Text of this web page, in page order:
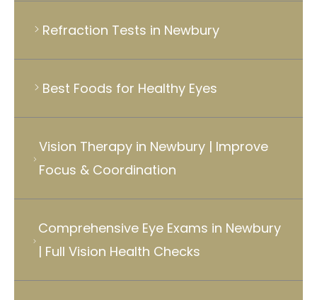
Refraction Tests in Newbury
Best Foods for Healthy Eyes
Vision Therapy in Newbury | Improve
Focus & Coordination
Comprehensive Eye Exams in Newbury
| Full Vision Health Checks